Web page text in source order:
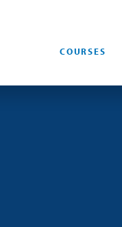
COURSES